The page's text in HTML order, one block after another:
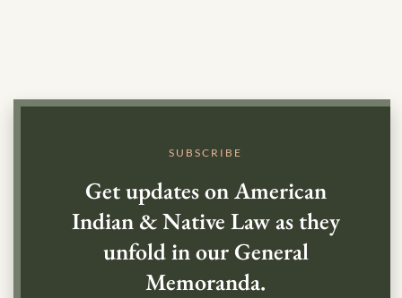
SUBSCRIBE
Get updates on American
Indian & Native Law as they
unfold in our General
Memoranda.